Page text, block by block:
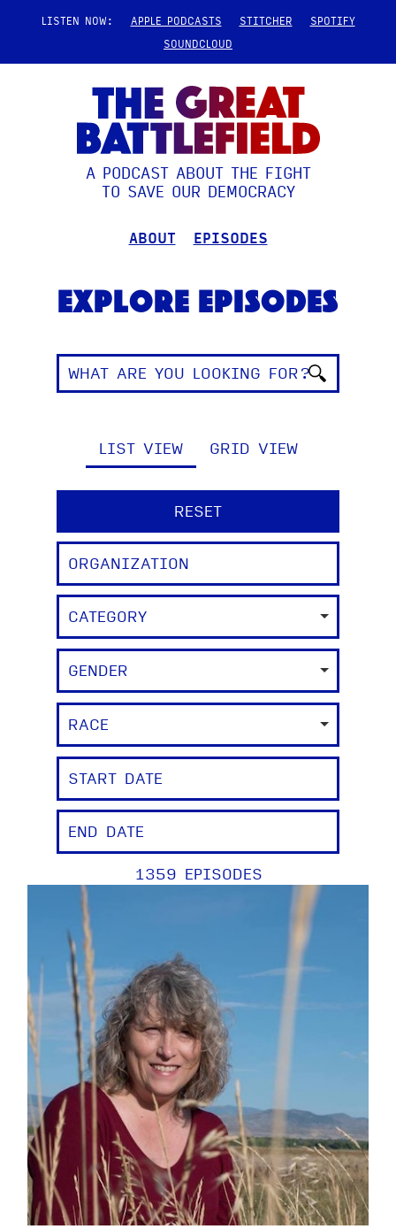
LISTEN NOW: APPLE PODCASTS STITCHER
SPOTIFY
SOUNDCLOUD
A PODCAST ABOUT THE FIGHT
TO SAVE OUR DEMOCRACY
ABOUT EPISODES
Explore Episodes
LIST VIEW GRID VIEW
1359 EPISODES
RESET
CATEGORY
GENDER
RACE